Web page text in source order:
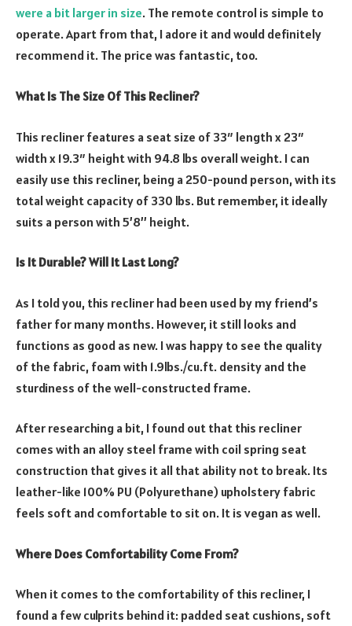
were a bit larger in size. The remote control is simple to
operate. Apart from that, I adore it and would definitely
recommend it. The price was fantastic, too.
What Is The Size Of This Recliner?
This recliner features a seat size of 33″ length x 23″
width x 19.3″ height with 94.8 lbs overall weight. I can
easily use this recliner, being a 250-pound person, with its
total weight capacity of 330 lbs. But remember, it ideally
suits a person with 5’8’’ height.
Is It Durable? Will It Last Long?
As I told you, this recliner had been used by my friend’s
father for many months. However, it still looks and
functions as good as new. I was happy to see the quality
of the fabric, foam with 1.9lbs./cu.ft. density and the
sturdiness of the well-constructed frame.
After researching a bit, I found out that this recliner
comes with an alloy steel frame with coil spring seat
construction that gives it all that ability not to break. Its
leather-like 100% PU (Polyurethane) upholstery fabric
feels soft and comfortable to sit on. It is vegan as well.
Where Does Comfortability Come From?
When it comes to the comfortability of this recliner, I
found a few culprits behind it: padded seat cushions, soft